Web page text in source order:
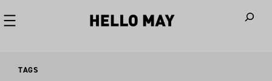
TAGS